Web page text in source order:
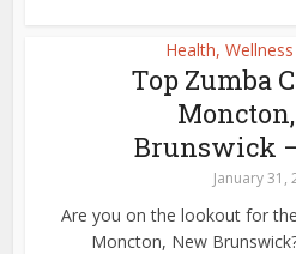
Health,
Top Zumba
Brunswick –
January 31,
Are you on the lookout for
Moncton, New